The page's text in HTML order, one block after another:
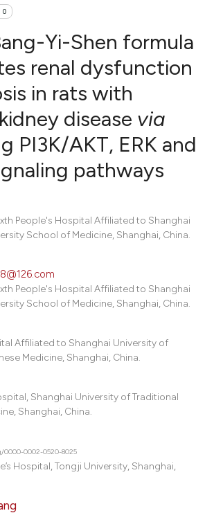
0
paper
the
Yi-Shen formula
renal dysfunction
in rats with
disease via
PI3K/AKT, ERK and
pathways
People's Hospital Affiliated to Shanghai
School of Medicine, Shanghai, China.
People's Hospital Affiliated to Shanghai
School of Medicine, Shanghai, China.
Affiliated to Shanghai University of
Medicine, Shanghai, China.
Shanghai University of Traditional
Shanghai, China.
0000-0002-0520-8025
Hospital, Tongji University, Shanghai,